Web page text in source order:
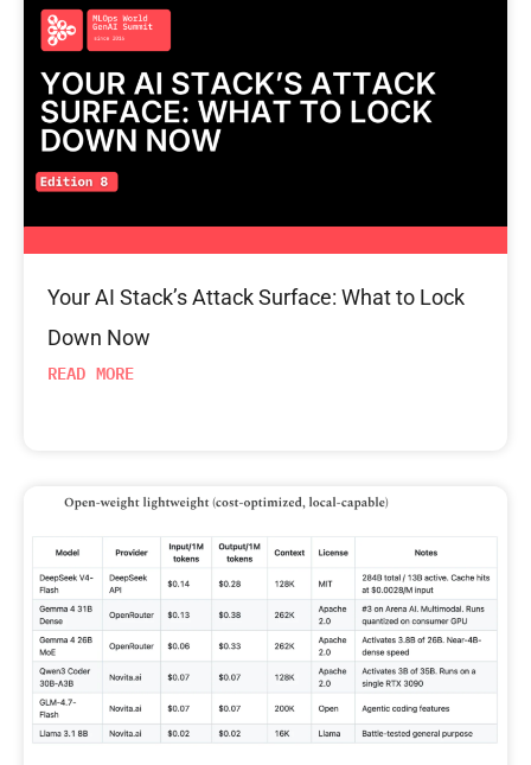
Your AI Stack’s Attack Surface: What to Lock
Down Now
READ MORE